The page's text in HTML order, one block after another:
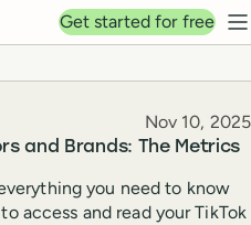
Get started for free
and Brands: The Metrics
Published
Nov 10, 2025
you need to know
access and read your TikTok